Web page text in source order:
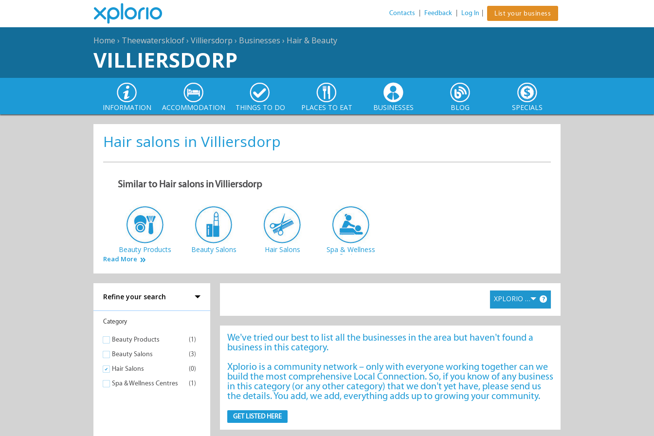
Contacts Feedback Log In List your business
Home › Theewaterskloof› Villiersdorp › Businesses › Hair & Beauty
VILLIERSDORP
INFORMATION ACCOMMODATION THINGS TO DO PLACES TO EAT BUSINESSES BLOG SPECIALS
Hair salons in Villiersdorp
Similar to Hair salons in Villiersdorp
Beauty Products Beauty Salons Hair Salons Spa & Wellness
Centres
Read More
Refine your search
Category
Beauty Products (1)
Beauty Salons (3)
Hair Salons (0)
Spa & Wellness Centres (1)
XPLORIO RANK ?
We’ve tried our best to list all the businesses in the area but haven’t found a
business in this category.
Xplorio is a community network – only with everyone working together can we
build the most comprehensive Local Connection. So, if you know of any business
in this category (or any other category) that we don’t yet have, please send us
the details. You add, we add, everything adds up to growing your community.
GET LISTED HERE